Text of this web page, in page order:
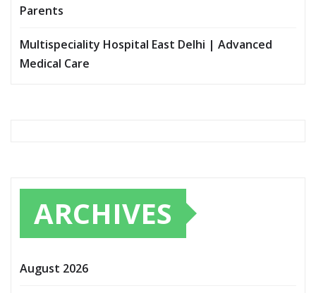
Parents
Multispeciality Hospital East Delhi | Advanced
Medical Care
ARCHIVES
August 2026